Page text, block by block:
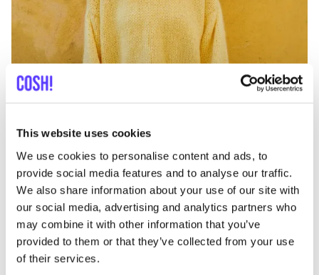
This website uses cookies
We use cookies to personalise content and ads, to
provide social media features and to analyse our traffic.
We also share information about your use of our site with
our social media, advertising and analytics partners who
may combine it with other information that you’ve
provided to them or that they’ve collected from your use
of their services.